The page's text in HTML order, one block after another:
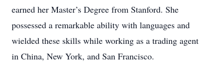
earned her Master’s Degree from Stanford. She
possessed a remarkable ability with languages and
wielded these skills while working as a trading agent
in China, New York, and San Francisco.